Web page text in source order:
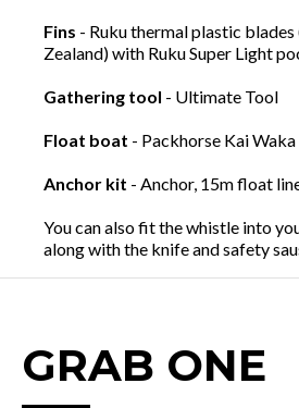
Fins - Ruku thermal plastic
Zealand) with Ruku Super Light
Gathering tool - Ultimate Tool
Float boat - Packhorse Kai Waka
Anchor kit - Anchor, 15m float
You can also fit the whistle into
along with the knife and safety
GRAB ONE